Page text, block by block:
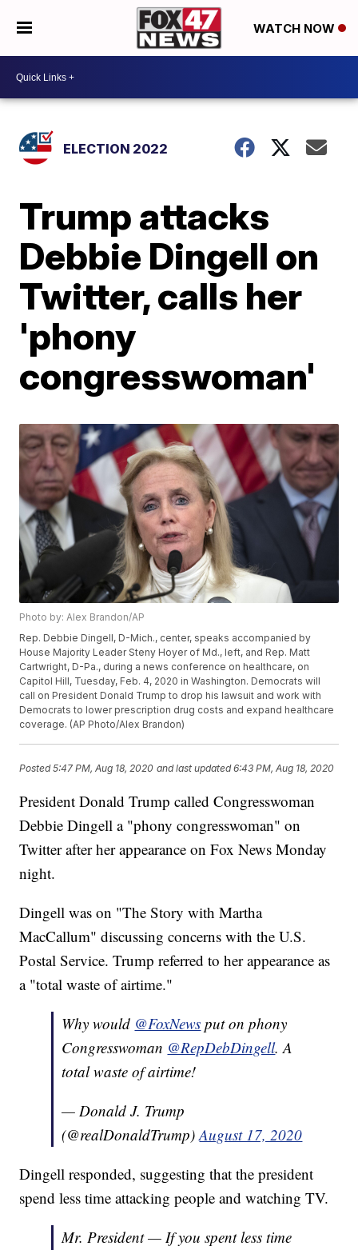
WATCH NOW
ELECTION 2022
Trump attacks
Debbie Dingell on
Twitter, calls her
'phony
congresswoman'
Photo by: Alex Brandon/AP
Rep. Debbie Dingell, D-Mich., center, speaks accompanied by
House Majority Leader Steny Hoyer of Md., left, and Rep. Matt
Cartwright, D-Pa., during a news conference on healthcare, on
Capitol Hill, Tuesday, Feb. 4, 2020 in Washington. Democrats will
call on President Donald Trump to drop his lawsuit and work with
Democrats to lower prescription drug costs and expand healthcare
coverage. (AP Photo/Alex Brandon)
Posted5:47 PM, Aug 18, 2020 and last updated 6:43 PM, Aug 18, 2020
President Donald Trump called Congresswoman
Debbie Dingell a "phony congresswoman" on
Twitter after her appearance on Fox News Monday
night.
Dingell was on "The Story with Martha
MacCallum" discussing concerns with the U.S.
Postal Service. Trump referred to her appearance as
a "total waste of airtime."
Why would @FoxNews put on phony
Congresswoman @RepDebDingell. A
total waste of airtime!
— Donald J. Trump
(@realDonaldTrump)August 17, 2020
Dingell responded, suggesting that the president
spend less time attacking people and watching TV.
Mr. President — If you spent less time